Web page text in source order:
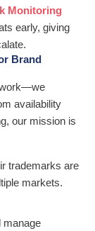
Monitoring
early, giving
Brand
availability
our mission is
trademarks are
markets.
manage